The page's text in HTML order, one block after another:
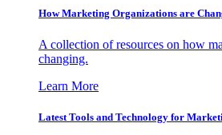
How Marketing Organizations are
A collection of resources on how
changing.
Learn More
Latest Tools and Technology for